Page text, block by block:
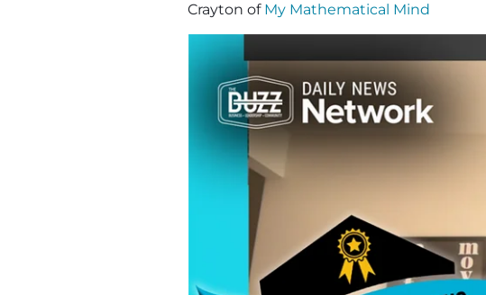
Crayton of My Mathematical Mind